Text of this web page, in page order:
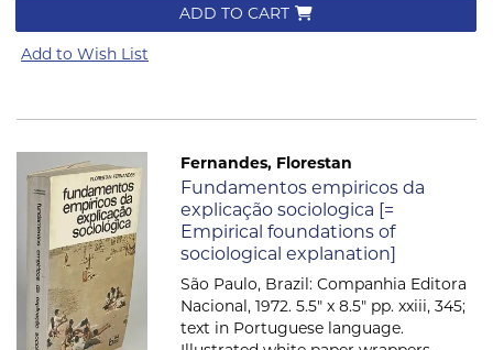
ADD TO CART
Add to Wish List
Fernandes, Florestan
Item 562
Fundamentos empiricos da
explicação sociologica [=
Empirical foundations of
sociological explanation]
São Paulo, Brazil: Companhia Editora
Nacional, 1972. 5.5" x 8.5" pp. xxiii, 345;
text in Portuguese language.